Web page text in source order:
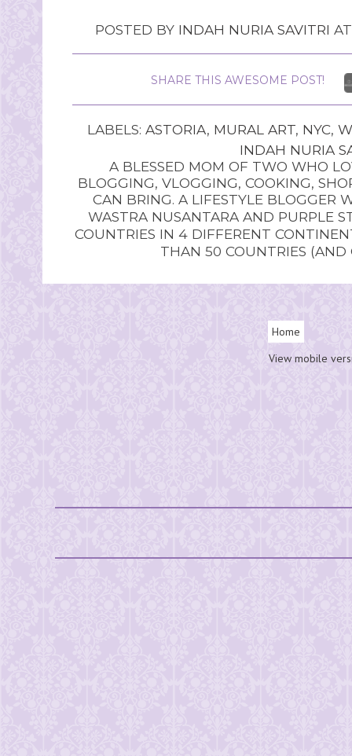
POSTED BY INDAH NURIA SAVITRI
SHARE THIS AWESOME POST!
LABELS: ASTORIA, MURAL ART, NYC,
INDAH NURIA
A BLESSED MOM OF TWO WHO
BLOGGING, VLOGGING, COOKING,
CAN BRING. A LIFESTYLE BLOGGER
WASTRA NUSANTARA AND PURPLE
COUNTRIES IN 4 DIFFERENT
THAN 50 COUNTRIES
Home
View mobile